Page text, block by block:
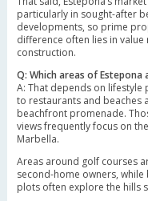
particularly in sought-after
developments, so prime
difference often lies in
construction.
Q: Which areas of Estepona
A: That depends on lifestyle
to restaurants and beaches
beachfront promenade.
views frequently focus on
Marbella.
Areas around golf courses
second-home owners,
plots often explore the hills